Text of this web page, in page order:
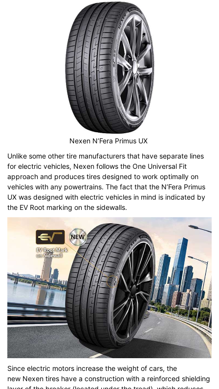
Nexen N’Fera Primus UX
Unlike some other tire manufacturers that have separate lines
for electric vehicles, Nexen follows the One Universal Fit
approach and produces tires designed to work optimally on
vehicles with any powertrains. The fact that the N’Fera Primus
UX was designed with electric vehicles in mind is indicated by
the EV Root marking on the sidewalls.
Since electric motors increase the weight of cars, the
new Nexen tires have a construction with a reinforced shielding